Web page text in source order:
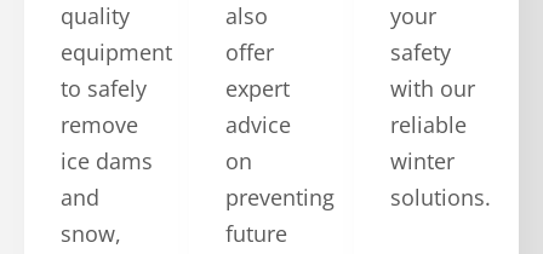
quality
equipment
to safely
remove
ice dams
and
snow,
also
offer
expert
advice
on
preventing
future
your
safety
with our
reliable
winter
solutions.